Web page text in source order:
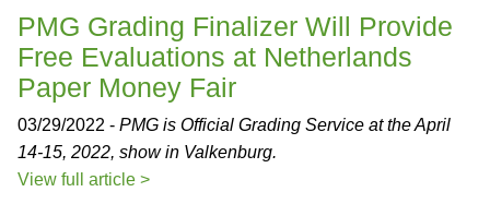
PMG Grading Finalizer Will Provide
Free Evaluations at Netherlands
Paper Money Fair
03/29/2022 - PMG is Official Grading Service at the April
14-15, 2022, show in Valkenburg.
View full article >